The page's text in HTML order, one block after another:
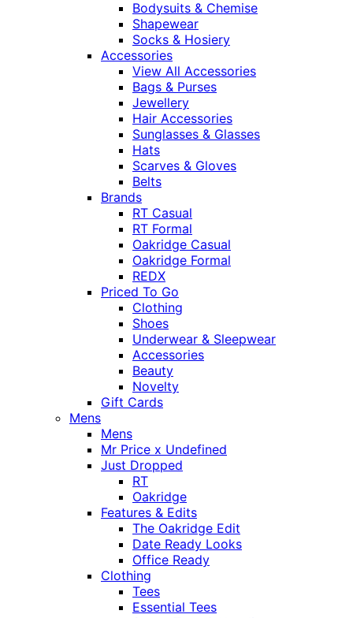
Bodysuits & Chemise
Shapewear
Socks & Hosiery
Accessories
View All Accessories
Bags & Purses
Jewellery
Hair Accessories
Sunglasses & Glasses
Hats
Scarves & Gloves
Belts
Brands
RT Casual
RT Formal
Oakridge Casual
Oakridge Formal
REDX
Priced To Go
Clothing
Shoes
Underwear & Sleepwear
Accessories
Beauty
Novelty
Gift Cards
Mens
Mens
Mr Price x Undefined
Just Dropped
RT
Oakridge
Features & Edits
The Oakridge Edit
Date Ready Looks
Office Ready
Clothing
Tees
Essential Tees